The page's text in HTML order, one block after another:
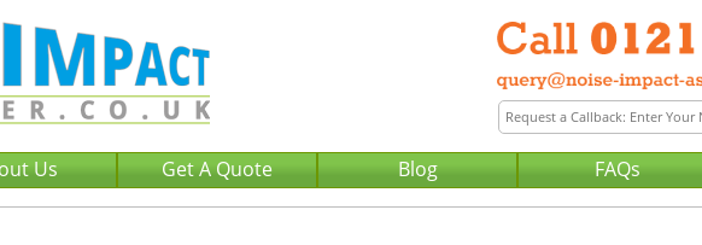
Us Get A Quote Blog FAQs